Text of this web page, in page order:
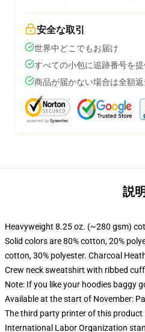
安全な取引
世界中どこでもお届け
すべての小包に追跡番号を
商品が届かない場合は全額返
説明
Heavyweight 8.25 oz. (~280 gsm)
Solid colors are 80% cotton, 20%
cotton, 30% polyester. Charcoal
Crew neck sweatshirt with ribbed
Note: If you like your hoodies baggy
Available at the start of November:
The third party printer of this
International Labor Organization